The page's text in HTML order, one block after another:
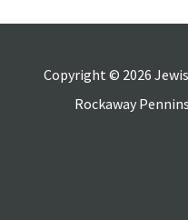
Copyright © 2026
Rockaway